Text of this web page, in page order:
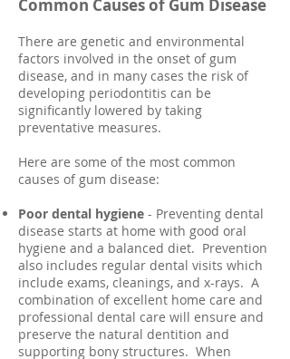
Common Causes of Gum Disease
There are genetic and environmental
factors involved in the onset of gum
disease, and in many cases the risk of
developing periodontitis can be
significantly lowered by taking
preventative measures.
Here are some of the most common
causes of gum disease:
Poor dental hygiene - Preventing dental
disease starts at home with good oral
hygiene and a balanced diet. Prevention
also includes regular dental visits which
include exams, cleanings, and x-rays. A
combination of excellent home care and
professional dental care will ensure and
preserve the natural dentition and
supporting bony structures. When